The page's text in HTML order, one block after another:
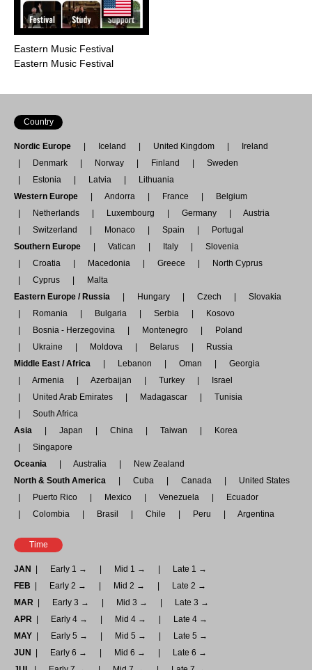
Eastern Music Festival
Eastern Music Festival
Country
Nordic Europe Iceland United Kingdom
Ireland
Denmark
Norway Finland
Sweden
Estonia
Latvia
Lithuania
Western Europe
Andorra France
Belgium
Netherlands
Luxembourg Germany
Austria
Switzerland
Monaco Spain
Portugal
Southern Europe
Vatican Italy
Slovenia
Croatia
Macedonia Greece
North Cyprus
Cyprus
Malta
Eastern Europe / Russia
Hungary Czech
Slovakia
Romania
Bulgaria Serbia
Kosovo
Bosnia - Herzegovina
Montenegro
Poland
Ukraine
Moldova Belarus
Russia
Middle East / Africa
Lebanon Oman
Georgia
Armenia
Azerbaijan Turkey
Israel
United Arab Emirates
Madagascar
Tunisia
South Africa
Asia
Japan China Taiwan
Korea
Singapore
Oceania
Australia
New Zealand
North & South America
Cuba Canada
United States
Puerto Rico
Mexico Venezuela
Ecuador
Colombia
Brasil Chile Peru Argentina
Time
JAN Early 1 → Mid 1 →
Late 1 →
FEB
Early 2 → Mid 2 →
Late 2 →
MAR
Early 3 → Mid 3 →
Late 3 →
APR
Early 4 → Mid 4 →
Late 4 →
MAY
Early 5 → Mid 5 →
Late 5 →
JUN
Early 6 → Mid 6 →
Late 6 →